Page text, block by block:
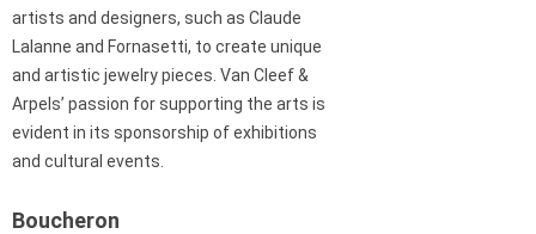
artists and designers, such as Claude
Lalanne and Fornasetti, to create unique
and artistic jewelry pieces. Van Cleef &
Arpels’ passion for supporting the arts is
evident in its sponsorship of exhibitions
and cultural events.
Boucheron